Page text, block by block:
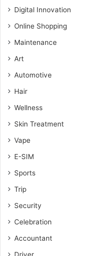
Digital Innovation
Online Shopping
Maintenance
Art
Automotive
Hair
Wellness
Skin Treatment
Vape
E-SIM
Sports
Trip
Security
Celebration
Accountant
Driver